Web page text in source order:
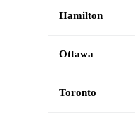
Hamilton
Ottawa
Toronto